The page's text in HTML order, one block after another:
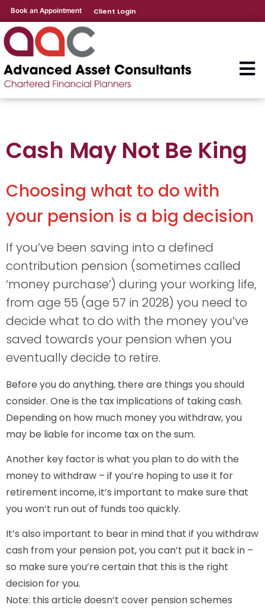
Book an Appointment Client Login
Cash May Not Be King
Choosing what to do with
your pension is a big decision
If you’ve been saving into a defined
contribution pension (sometimes called
‘money purchase’) during your working life,
from age 55 (age 57 in 2028) you need to
decide what to do with the money you’ve
saved towards your pension when you
eventually decide to retire.
Before you do anything, there are things you should
consider. One is the tax implications of taking cash.
Depending on how much money you withdraw, you
may be liable for income tax on the sum.
Another key factor is what you plan to do with the
money to withdraw – if you’re hoping to use it for
retirement income, it’s important to make sure that
you won’t run out of funds too quickly.
It’s also important to bear in mind that if you withdraw
cash from your pension pot, you can’t put it back in –
so make sure you’re certain that this is the right
decision for you.
Note: this article doesn’t cover pension schemes